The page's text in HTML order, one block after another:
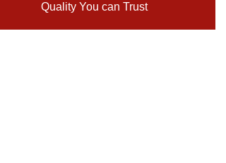
Quality You can Trust